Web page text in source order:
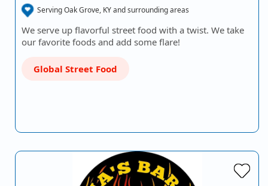
Serving Oak Grove, KY and surrounding areas
We serve up flavorful street food with a twist. We take
our favorite foods and add some flare!
Global Street Food